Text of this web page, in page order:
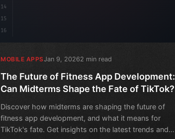
14
15
16
MOBILE APPSJan 9, 20262 min read
The Future of Fitness App Development:
Can Midterms Shape the Fate of TikTok?
Discover how midterms are shaping the future of
fitness app development, and what it means for
TikTok's fate. Get insights on the latest trends and